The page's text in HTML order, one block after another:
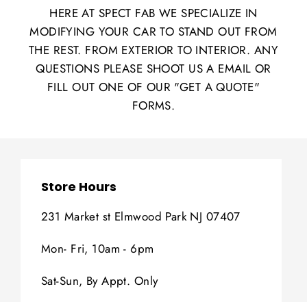
HERE AT SPECT FAB WE SPECIALIZE IN
MODIFYING YOUR CAR TO STAND OUT FROM
THE REST. FROM EXTERIOR TO INTERIOR. ANY
QUESTIONS PLEASE SHOOT US A EMAIL OR
FILL OUT ONE OF OUR "GET A QUOTE"
FORMS.
Store Hours
231 Market st Elmwood Park NJ 07407
Mon- Fri, 10am - 6pm
Sat-Sun, By Appt. Only